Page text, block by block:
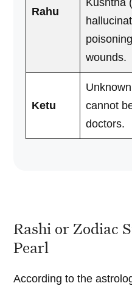
Rahu
Kushtha
wounds.
Ketu
cannot
doctors.
Rashi or Zodiac
Pearl
According to the